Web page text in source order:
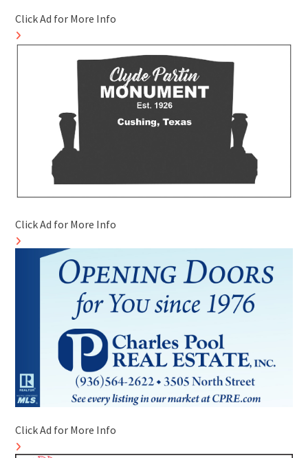
Click Ad for More Info
Click Ad for More Info
Click Ad for More Info